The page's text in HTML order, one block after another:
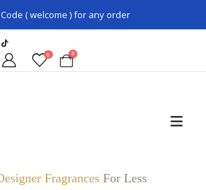
( welcome ) for any order
0 0
FragrancesFor Less